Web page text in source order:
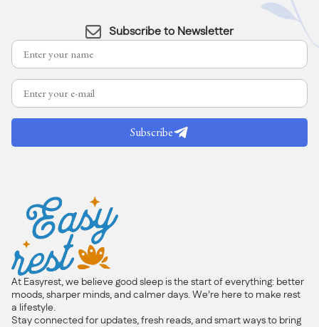
Subscribe to Newsletter
Subscribe
At Easyrest, we believe good sleep is the start of everything: better
moods, sharper minds, and calmer days. We’re here to make rest
a lifestyle.
Stay connected for updates, fresh reads, and smart ways to bring